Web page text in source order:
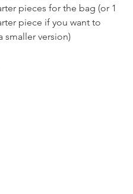
pieces for the bag (or 1
piece if you want to
smaller version)